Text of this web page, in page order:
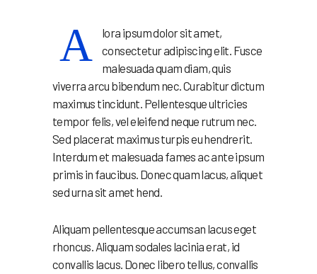
A
lora ipsum dolor sit amet,
consectetur adipiscing elit. Fusce
malesuada quam diam, quis
viverra arcu bibendum nec. Curabitur dictum
maximus tincidunt. Pellentesque ultricies
tempor felis, vel eleifend neque rutrum nec.
Sed placerat maximus turpis eu hendrerit.
Interdum et malesuada fames ac ante ipsum
primis in faucibus. Donec quam lacus, aliquet
sed urna sit amet hend.
Aliquam pellentesque accumsan lacus eget
rhoncus. Aliquam sodales lacinia erat, id
convallis lacus. Donec libero tellus, convallis